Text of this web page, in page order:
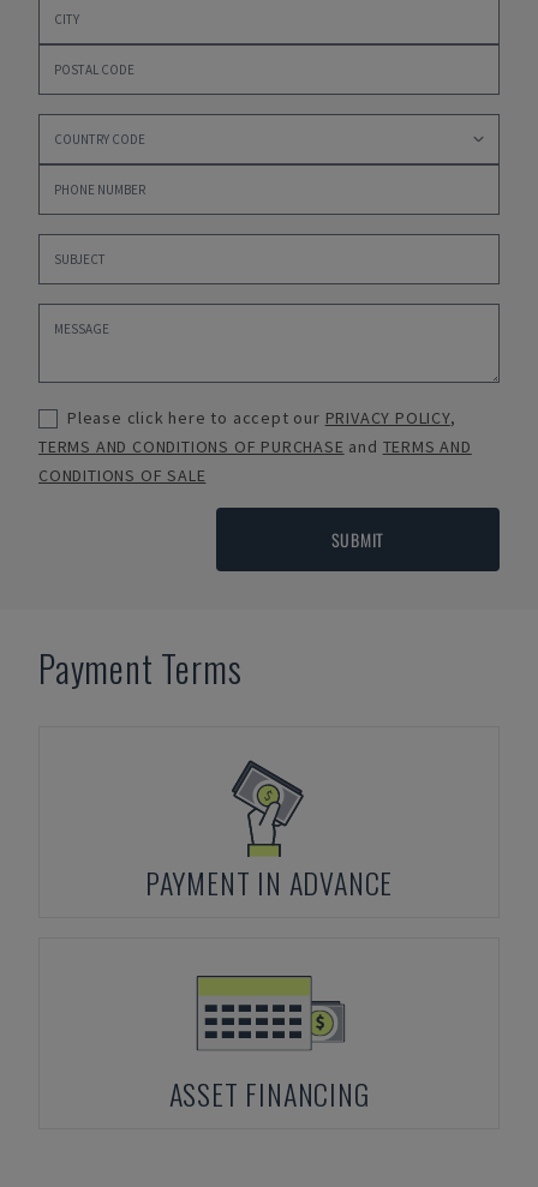
Please click here to accept our PRIVACY POLICY,
TERMS AND CONDITIONS OF PURCHASE and TERMS AND
CONDITIONS OF SALE
SUBMIT
Payment Terms
PAYMENT IN ADVANCE
ASSET FINANCING